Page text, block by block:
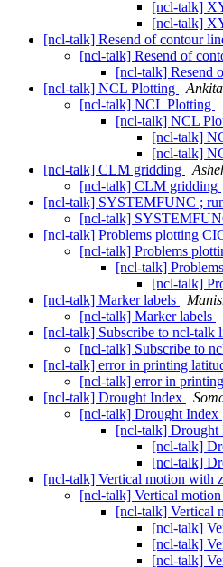
[ncl-talk]
[ncl-talk]
[ncl-talk] Resend of contour
[ncl-talk] Resend of
[ncl-talk] Resend
[ncl-talk] NCL Plotting
[ncl-talk] NCL Plotting
[ncl-talk] NCL
[ncl-talk]
[ncl-talk]
[ncl-talk] CLM gridding
[ncl-talk] CLM gridding
[ncl-talk] SYSTEMFUNC ;
[ncl-talk]
[ncl-talk] Problems plotting
[ncl-talk] Problems
[ncl-talk]
[ncl-talk]
[ncl-talk] Marker labels
[ncl-talk] Marker labels
[ncl-talk] Subscribe to ncl-talk
[ncl-talk] Subscribe to
[ncl-talk] error in printing
[ncl-talk] error in
[ncl-talk] Drought Index
[ncl-talk] Drought Index
[ncl-talk] Drought
[ncl-talk]
[ncl-talk]
[ncl-talk] Vertical motion with
[ncl-talk] Vertical
[ncl-talk] Vertical
[ncl-talk]
[ncl-talk]
[ncl-talk]